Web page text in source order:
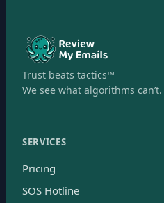
Trust beats tactics™
We see what algorithms can’t.
SERVICES
Pricing
SOS Hotline